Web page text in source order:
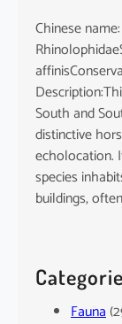
Chinese
South and
distinctive
echolocation.
species
buildings,
Fauna